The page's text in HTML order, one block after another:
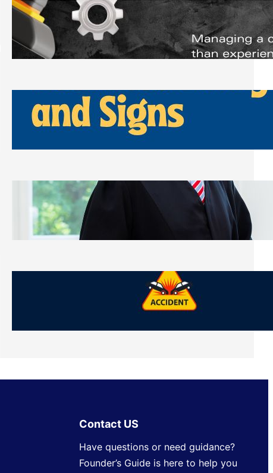
Managing Complex Builds? Why
Commercial Contractors Need Better
Scheduling Tools
Thursday, July 30, 2026
How Can Businesses Keep Pigeons
Away From Entryways and Signs
Tuesday, July 28, 2026
Beyond the Family Conflict: The Legal
Side of Will and Trust Disputes
Monday, July 27, 2026
What Should You Keep After a Car
Accident That Most People Throw Away
Monday, July 27, 2026
Contact US
Have questions or need guidance?
Founder’s Guide is here to help you